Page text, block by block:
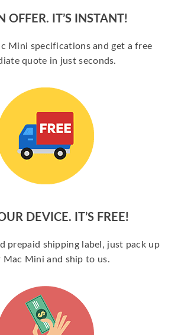
OFFER. IT’S INSTANT!
Mini specifications and get a free
quote in just seconds.
DEVICE. IT’S FREE!
prepaid shipping label, just pack up
Mac Mini and ship to us.